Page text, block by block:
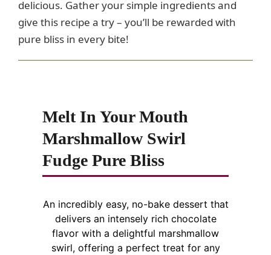
delicious. Gather your simple ingredients and
give this recipe a try – you’ll be rewarded with
pure bliss in every bite!
Melt In Your Mouth
Marshmallow Swirl
Fudge Pure Bliss
An incredibly easy, no-bake dessert that
delivers an intensely rich chocolate
flavor with a delightful marshmallow
swirl, offering a perfect treat for any